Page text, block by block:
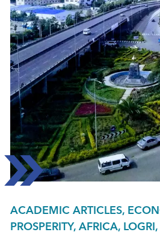
ACADEMIC ARTICLES,
PROSPERITY, AFRICA,